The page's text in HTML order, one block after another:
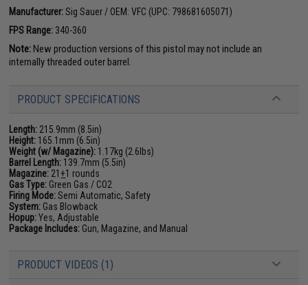
Manufacturer:Sig Sauer / OEM: VFC (UPC: 798681605071)
FPS Range: 340-360
Note:New production versions of this pistol may not include an
internally threaded outer barrel.
PRODUCT SPECIFICATIONS
Length: 215.9mm (8.5in)
Height: 165.1mm (6.5in)
Weight (w/ Magazine): 1.17kg (2.6lbs)
Barrel Length: 139.7mm (5.5in)
Magazine: 21+1 rounds
Gas Type: Green Gas / CO2
Firing Mode:Semi Automatic, Safety
System: Gas Blowback
Hopup:Yes, Adjustable
Package Includes: Gun, Magazine, and Manual
PRODUCT VIDEOS (1)